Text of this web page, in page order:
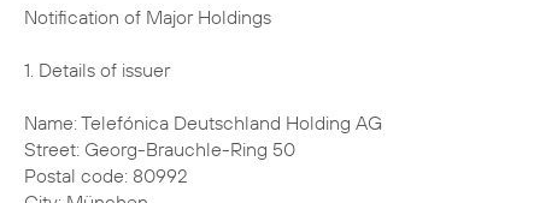
Notification of Major Holdings 1. Details of issuer Name: Telefónica Deutschland Holding AG Street: Georg-Brauchle-Ring 50 Postal code: 80992 City: München Germany Legal Entity Identifier (LEI): 391200ECRPJ3SWQJUM30 2. Reason for notification X Acquisition/disposal of shares with voting rights Acquisition/disposal of instruments Change of breakdown of voting rights Other reason: 3. Details of person subject to the notification obligation Legal entity: BlackRock, Inc. City of registered office, country: Wilmington, Delaware, United States of America (USA) 4. Names of shareholder(s) holding directly 3% or more voting rights, if different from 3. 5. Date on which threshold was crossed or reached: 06 Feb 2020 6. Total positions % of voting % of voting rights Total of Total number of rights attached through both in % voting rights to shares instruments (total (7.a. + pursuant to (total of 7.a.) of 7.b.1 + 7.b.2) 7.b.) Sec. 41 WpHG New 2.94 % 0.31 % 3.24 % 2974554993 Previo- 3.01 % 0.29 % 3.30 % / us notifi- cation 7. Details on total positions a. Voting rights attached to shares (Sec. 33, 34 WpHG) ISIN Absolute In % Direct (Sec. Indirect (Sec. Direct (Sec. Indirect 33 WpHG) 34 WpHG) 33 WpHG) (Sec. 34 WpHG) DE000A1J5RX9 0 87355755 0 % 2.94 % Total 87355755 2.94 % b.1. Instruments according to Sec. 38 (1) no. 1 WpHG Type of Expiration or Exercise or Voting Voting instrument maturity date conversion rights rights in period absolute % Lent Securities N/A N/A 3878735 0.13 % (right to recall) Total 3878735 0.13 % b.2. Instruments according to Sec. 38 (1) no. 2 WpHG Type of Expiration Exercise or Cash or Voting Voting instrument or maturity conversion physical rights rights date period settlement absolute in % Contract N/A N/A Cash 5218329 0.18 % for Difference Total 5218329 0.18 % 8. Information in relation to the person subject to the notification obligation Person subject to the notification obligation is not controlled nor does it control any other undertaking(s) that directly or indirectly hold(s) an interest in the (underlying) issuer (1.). X Full chain of controlled undertakings starting with the ultimate controlling natural person or legal entity: Name % of voting % of voting rights Total of rights (if at through instruments both (if at least 3% or (if at least 5% or least 5% or more) more) more) BlackRock, Inc. % % % Trident Merger LLC % % % BlackRock Investment % % % Management, LLC - % % % BlackRock, Inc. % % % BlackRock Holdco 2, % % % Inc. BlackRock Financial % % % Management, Inc. - % % % BlackRock, Inc. % % % BlackRock Holdco 2, % % % Inc. BlackRock Financial % % % Management, Inc. BlackRock Capital % % % Holdings, Inc. BlackRock Advisors, % % % LLC - % % % BlackRock, Inc. % % % BlackRock Holdco 2, % % % Inc. BlackRock Financial % % % Management, Inc. BlackRock % % % International Holdings, Inc. BR Jersey % % % International Holdings L.P. BlackRock (Singapore) % % % Holdco Pte. Ltd. BlackRock (Singapore) % % % Limited - % % % BlackRock, Inc. % % % BlackRock Holdco 2, % % % Inc. BlackRock Financial % % % Management, Inc. BlackRock Holdco 4, % % % LLC BlackRock Holdco 6, % % % LLC BlackRock Delaware % % % Holdings Inc. BlackRock Fund % % % Advisors - % % % BlackRock, Inc. % % % BlackRock Holdco 2, % % % Inc. BlackRock Financial % % % Management, Inc. BlackRock Holdco 4, % % % LLC BlackRock Holdco 6, % % % LLC BlackRock Delaware % % % Holdings Inc. BlackRock % % % Institutional Trust Company, National Association - % % % BlackRock, Inc. % % % BlackRock Holdco 2, % % % Inc. BlackRock Financial % % % Management, Inc. BlackRock % % % International Holdings, Inc. BR Jersey % % % International Holdings L.P. BlackRock Australia % % % Holdco Pty. Ltd. BlackRock Investment % % % Management (Australia) Limited - % % % BlackRock, Inc. % % % BlackRock Holdco 2, % % % Inc. BlackRock Financial % % % Management, Inc. BlackRock % % % International Holdings, Inc. BR Jersey % % % International Holdings L.P. BlackRock (Singapore) % % % Holdco Pte. Ltd. BlackRock HK Holdco % % % Limited BlackRock Asset % % % Management North Asia Limited - % % % BlackRock, Inc. % % % BlackRock Holdco 2, % % % Inc. BlackRock Financial % % % Management, Inc. BlackRock % % % International Holdings, Inc. BR Jersey % % % International Holdings L.P. BlackRock Holdco 3, % % % LLC BlackRock Canada % % % Holdings LP BlackRock Canada % % % Holdings ULC BlackRock Asset % % % Management Canada Limited - % % % BlackRock, Inc. % % % BlackRock Holdco 2, % % % Inc. BlackRock Financial % % % Management, Inc. BlackRock % % % International Holdings, Inc. BR Jersey % % % International Holdings L.P. BlackRock (Singapore) % % % Holdco Pte. Ltd. BlackRock HK Holdco % % % Limited BlackRock Lux Finco S. % % % a r.l. BlackRock Japan